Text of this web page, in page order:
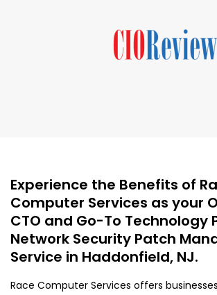
Experience the Benefits of
Computer Services as your
CTO and Go-To Technology
Network Security Patch
Service in Haddonfield, NJ.
Race Computer Services offers